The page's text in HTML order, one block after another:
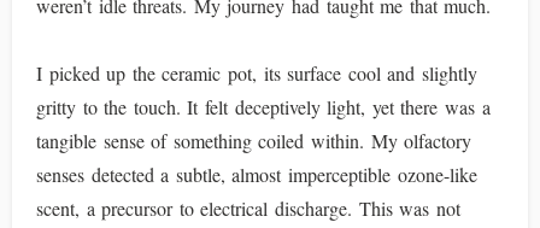
weren’t idle threats. My journey had taught me that much.
I picked up the ceramic pot, its surface cool and slightly
gritty to the touch. It felt deceptively light, yet there was a
tangible sense of something coiled within. My olfactory
senses detected a subtle, almost imperceptible ozone-like
scent, a precursor to electrical discharge. This was not